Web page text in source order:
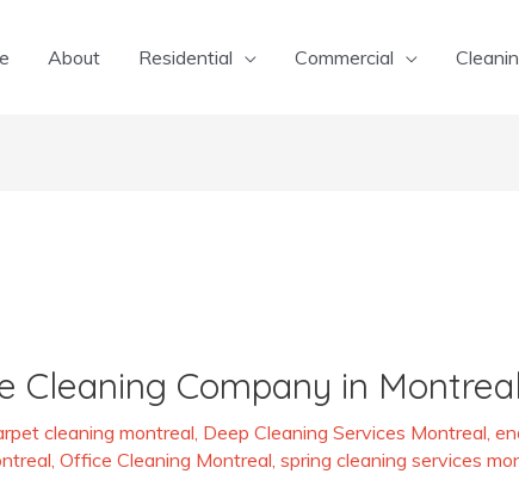
About Residential Commercial
Cleaning Company in Montreal
cleaning montreal, Deep Cleaning Services Montreal,
, Office Cleaning Montreal, spring cleaning services